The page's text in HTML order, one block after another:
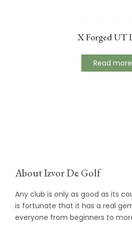
X Forged UT
Read more
About Izvor De Golf
Any club is only as good as its
is fortunate that it has a real
everyone from beginners to